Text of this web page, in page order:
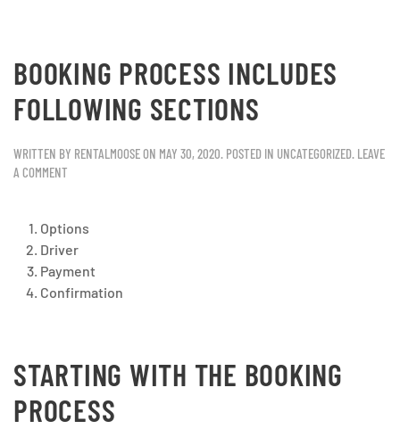
BOOKING PROCESS INCLUDES
FOLLOWING SECTIONS
WRITTEN BY RENTALMOOSEON MAY 30, 2020. POSTED IN UNCATEGORIZED. LEAVE
A COMMENT
Options
Driver
Payment
Confirmation
STARTING WITH THE BOOKING
PROCESS